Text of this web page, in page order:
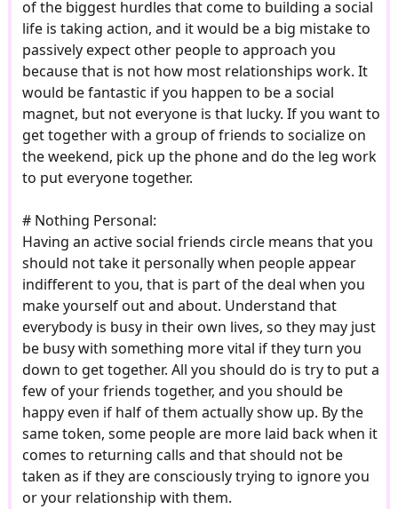
of the biggest hurdles that come to building a social
life is taking action, and it would be a big mistake to
passively expect other people to approach you
because that is not how most relationships work. It
would be fantastic if you happen to be a social
magnet, but not everyone is that lucky. If you want to
get together with a group of friends to socialize on
the weekend, pick up the phone and do the leg work
to put everyone together.
# Nothing Personal:
Having an active social friends circle means that you
should not take it personally when people appear
indifferent to you, that is part of the deal when you
make yourself out and about. Understand that
everybody is busy in their own lives, so they may just
be busy with something more vital if they turn you
down to get together. All you should do is try to put a
few of your friends together, and you should be
happy even if half of them actually show up. By the
same token, some people are more laid back when it
comes to returning calls and that should not be
taken as if they are consciously trying to ignore you
or your relationship with them.